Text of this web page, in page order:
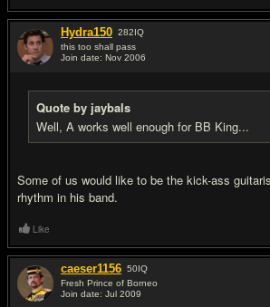
Hydra150 282IQ
this too shall pass
Join date: Nov 2006
Quote by jaybals
Well, A works well enough for BB King...
Some of us would like to be the kick-ass
rhythm in his band.
Like
caeser1156 50IQ
Fresh Prince of Borneo
Join date: Jul 2009